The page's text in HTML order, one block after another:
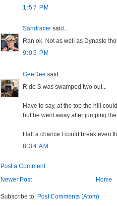
1:57 PM
Sandracer said...
Ran ok. Not as well as Dynaste
9:05 PM
GeeDee said...
R de S was swamped two out...
Have to say, at the top the hill
but he went away after jumping the
Half a chance I could break even
8:34 AM
Post a Comment
Newer Post
Home
Subscribe to: Post Comments (Atom)